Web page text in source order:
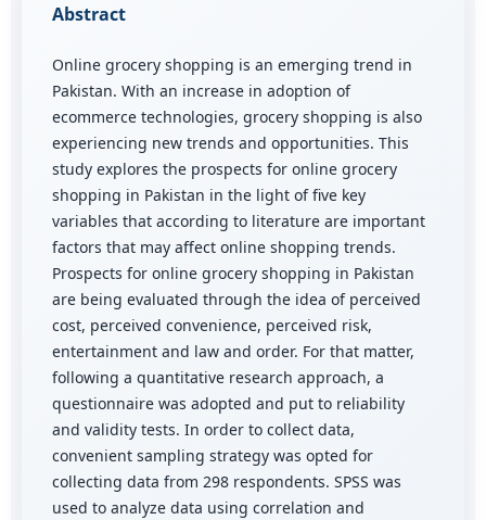
Abstract
Online grocery shopping is an emerging trend in
Pakistan. With an increase in adoption of
ecommerce technologies, grocery shopping is also
experiencing new trends and opportunities. This
study explores the prospects for online grocery
shopping in Pakistan in the light of five key
variables that according to literature are important
factors that may affect online shopping trends.
Prospects for online grocery shopping in Pakistan
are being evaluated through the idea of perceived
cost, perceived convenience, perceived risk,
entertainment and law and order. For that matter,
following a quantitative research approach, a
questionnaire was adopted and put to reliability
and validity tests. In order to collect data,
convenient sampling strategy was opted for
collecting data from 298 respondents. SPSS was
used to analyze data using correlation and